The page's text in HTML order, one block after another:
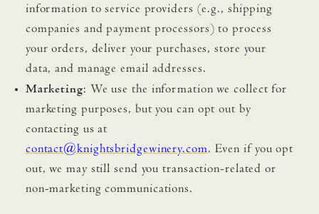
information to service providers (e.g., shipping
companies and payment processors) to process
your orders, deliver your purchases, store your
data, and manage email addresses.
Marketing: We use the information we collect for
marketing purposes, but you can opt out by
contacting us at
contact@knightsbridgewinery.com. Even if you opt
out, we may still send you transaction-related or
non-marketing communications.